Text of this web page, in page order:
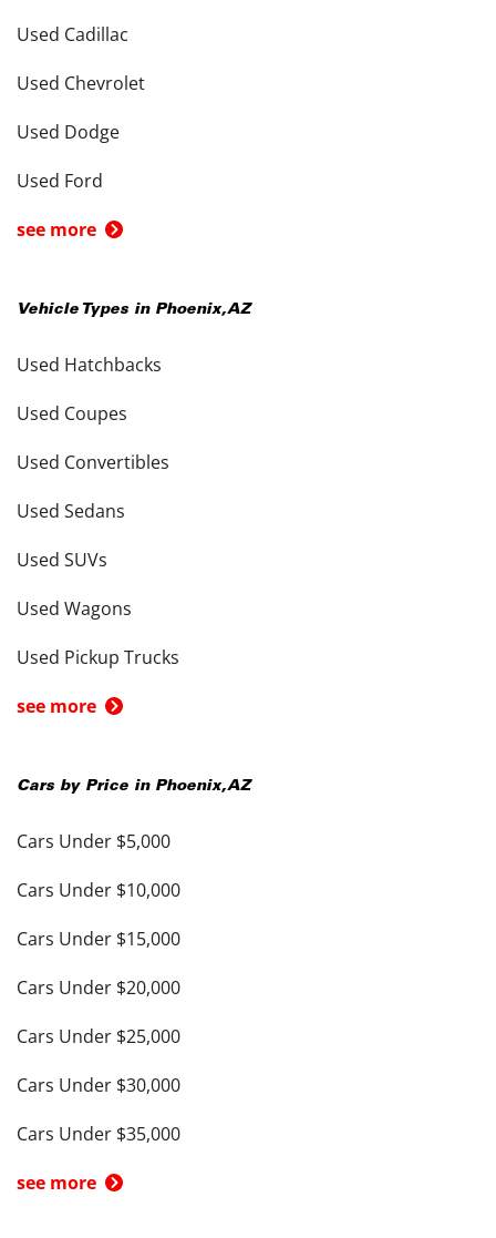
Used Cadillac
Used Chevrolet
Used Dodge
Used Ford
see more
Vehicle Types in Phoenix,AZ
Used Hatchbacks
Used Coupes
Used Convertibles
Used Sedans
Used SUVs
Used Wagons
Used Pickup Trucks
see more
Cars by Price in Phoenix,AZ
Cars Under $5,000
Cars Under $10,000
Cars Under $15,000
Cars Under $20,000
Cars Under $25,000
Cars Under $30,000
Cars Under $35,000
see more